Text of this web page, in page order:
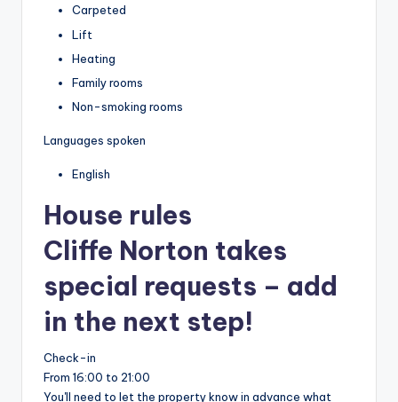
Carpeted
Lift
Heating
Family rooms
Non-smoking rooms
Languages spoken
English
House rules
Cliffe Norton takes
special requests – add
in the next step!
Check-in
From 16:00 to 21:00
You'll need to let the property know in advance what